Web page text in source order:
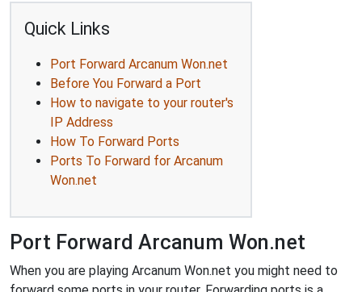
Quick Links
Port Forward Arcanum Won.net
Before You Forward a Port
How to navigate to your router's
IP Address
How To Forward Ports
Ports To Forward for Arcanum
Won.net
Port Forward Arcanum Won.net
When you are playing Arcanum Won.net you might need to